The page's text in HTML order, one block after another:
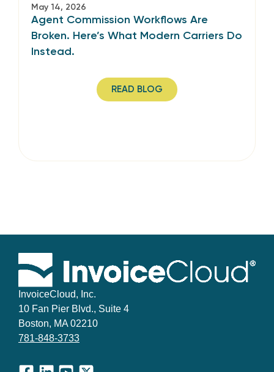
May 14, 2026
Agent Commission Workflows Are
Broken. Here’s What Modern Carriers Do
Instead.
READ BLOG
InvoiceCloud, Inc.
10 Fan Pier Blvd., Suite 4
Boston, MA 02210
781-848-3733